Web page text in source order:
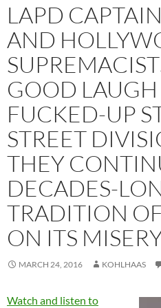
LAPD
AND
GOOD LAUGH
FUCKED-UP
STREET
THEY
DECADES-
TRADITION
ON ITS
MARCH 24, 2016 KOHLHAAS
Watch and listen to